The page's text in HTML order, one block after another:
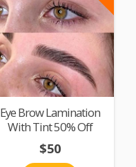
Eye Brow Lamination
With Tint 50% Off
$50